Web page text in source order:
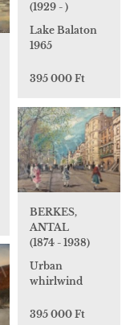
(1929 - )
Lake Balaton
1965
395 000 Ft
BERKES,
ANTAL
(1874 - 1938)
Urban
whirlwind
395 000 Ft